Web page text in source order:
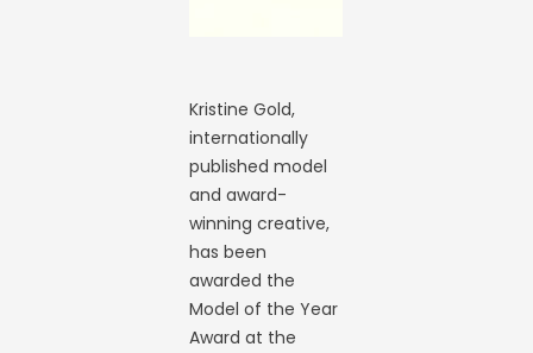
Kristine Gold,
internationally
published model
and award-
winning creative,
has been
awarded the
Model of the Year
Award at the